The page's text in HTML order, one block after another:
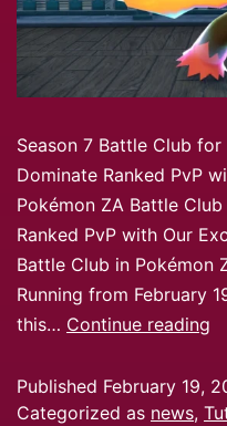
Season 7 Battle Club
Dominate Ranked PvP
Pokémon ZA Battle
Ranked PvP with Our
Battle Club in Pokémon
Running from February
this… Continue reading
Published February 19,
Categorized as news,